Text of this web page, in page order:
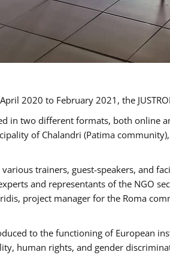
2020 to February 2021, the
in two different formats, both online
of Chalandri (Patima
trainers, guest-speakers, and
and representants of the NGO
project manager for the Roma
to the functioning of European
human rights, and gender